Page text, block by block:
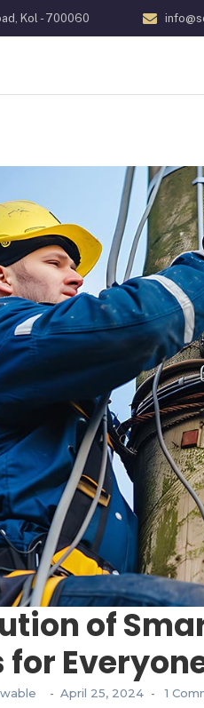
Kol - 700060
of
for
- April 25, 2024 - 1